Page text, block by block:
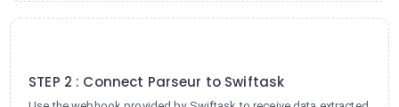
STEP 2 : Connect Parseur to Swiftask